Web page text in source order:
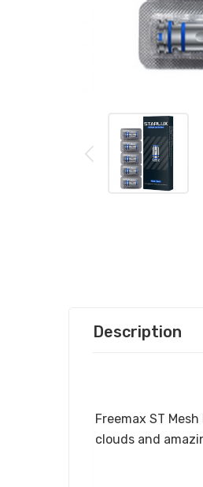
Description
Freemax ST
clouds and